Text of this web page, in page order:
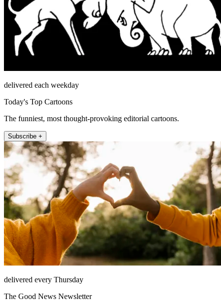
delivered each weekday
Today's Top Cartoons
The funniest, most thought-provoking editorial cartoons.
Subscribe +
delivered every Thursday
The Good News Newsletter